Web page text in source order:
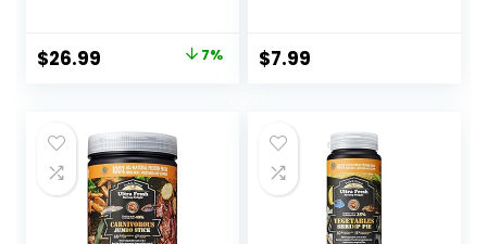
Original
$28.97.
$26.99
$26.99.
7%
Fish
$7.99